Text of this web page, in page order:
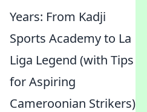
Years: From Kadji
Sports Academy to La
Liga Legend (with Tips
for Aspiring
Cameroonian Strikers)